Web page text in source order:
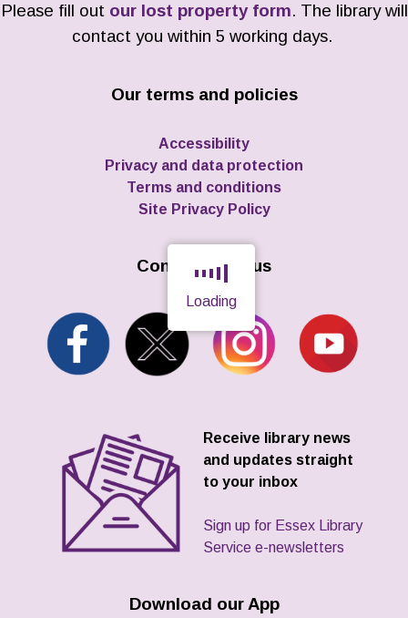
Loading
Page is loading, please wait.
Please fill out our lost property form. The library will
contact you within 5 working days.
Our terms and policies
Accessibility
Privacy and data protection
Terms and conditions
Site Privacy Policy
Connect with us
Receive library news
and updates straight
to your inbox
Sign up for Essex Library
Service e-newsletters
Download our App